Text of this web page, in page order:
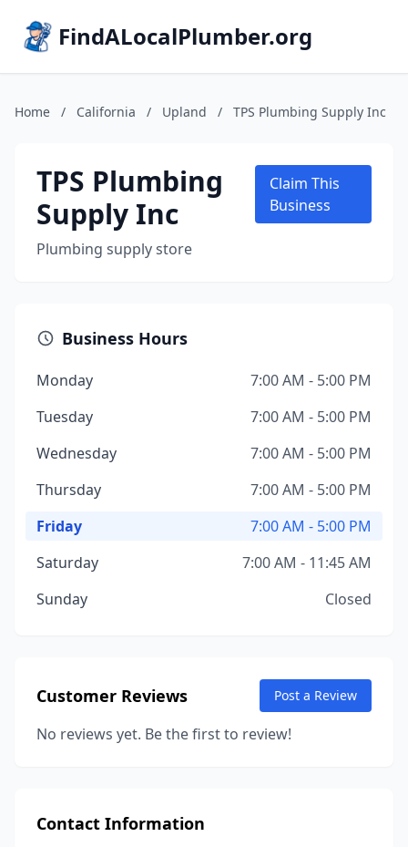
FindALocalPlumber.org
Home / California / Upland / TPS Plumbing Supply Inc
TPS Plumbing
Supply Inc
Plumbing supply store
Claim This
Business
Business Hours
Monday
7:00 AM - 5:00 PM
Tuesday
7:00 AM - 5:00 PM
Wednesday
7:00 AM - 5:00 PM
Thursday
7:00 AM - 5:00 PM
Friday
7:00 AM - 5:00 PM
Saturday
7:00 AM - 11:45 AM
Sunday
Closed
Customer Reviews Post a Review
No reviews yet. Be the first to review!
Contact Information